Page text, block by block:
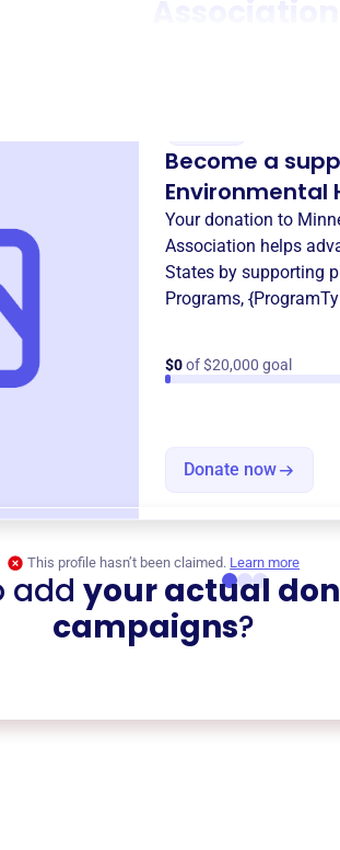
Become a
Environmental
Your donation to
Association helps
States by supporting
Programs,
$0of $20,000 goal
Donate now
This profile hasn’t been claimed. Learn more
add your actual
campaigns?